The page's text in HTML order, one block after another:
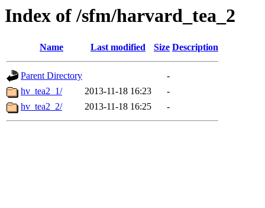
Index of /sfm/harvard_tea_2
Name Last modified Size Description
Parent Directory
-
hv_tea2_1/
2013-11-18 16:23
-
hv_tea2_2/
2013-11-18 16:25 -